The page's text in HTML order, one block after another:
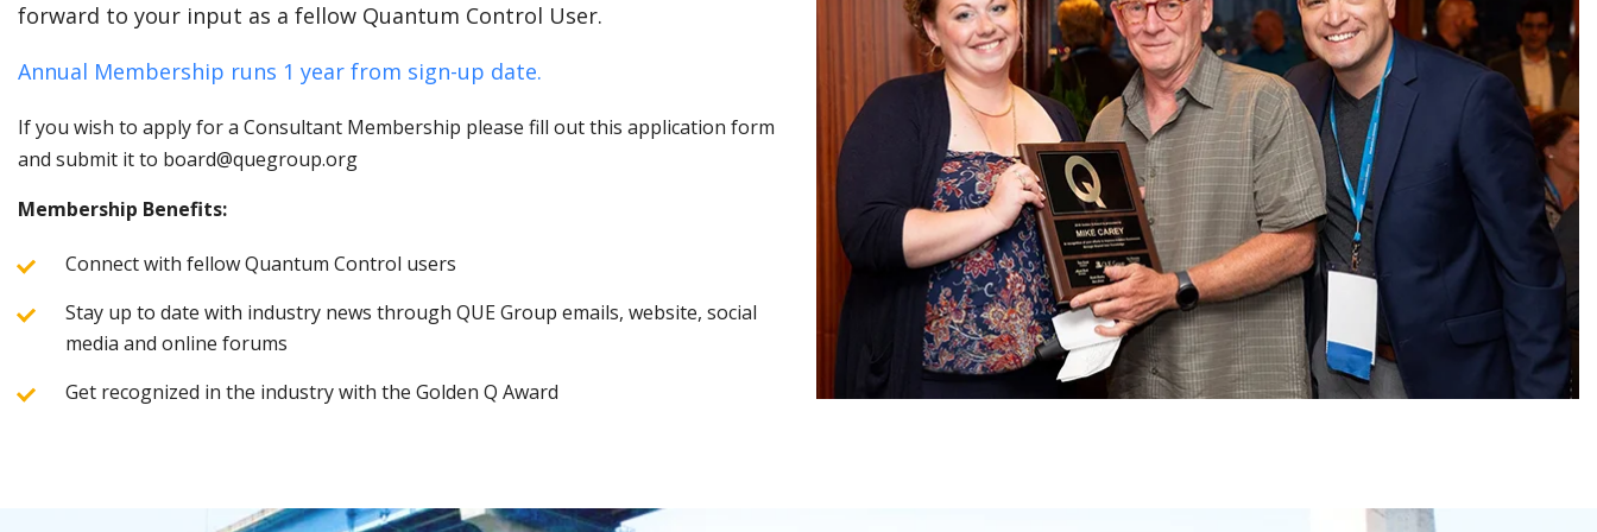
forward to your input as a fellow Quantum Control User.
Annual Membership runs 1 year from sign-up date.
If you wish to apply for a Consultant Membership please fill out this application form
and submit it to board@quegroup.org
Membership Benefits:
Connect with fellow Quantum Control users
Stay up to date with industry news through QUE Group emails, website, social
media and online forums
Get recognized in the industry with the Golden Q Award